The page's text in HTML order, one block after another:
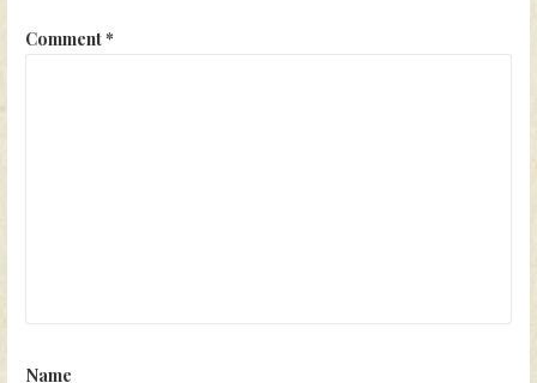
Comment*
Name